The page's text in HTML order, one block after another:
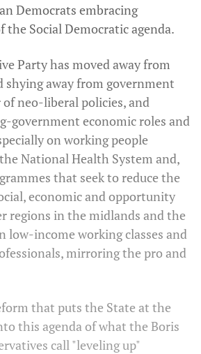
Democrats embracing
the Social Democratic agenda.
Party has moved away from
shying away from government
neo-liberal policies, and
government economic roles and
on working people
National Health System and,
that seek to reduce the
economic and opportunity
regions in the midlands and the
low-income working classes and
mirroring the pro and
that puts the State at the
this agenda of what the Boris
call "leveling up"